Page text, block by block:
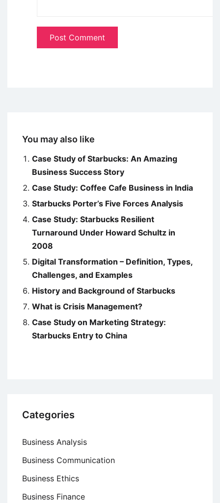
You may also like
Case Study of Starbucks: An Amazing
Business Success Story
Case Study: Coffee Cafe Business in India
Starbucks Porter’s Five Forces Analysis
Case Study: Starbucks Resilient
Turnaround Under Howard Schultz in
2008
Digital Transformation – Definition, Types,
Challenges, and Examples
History and Background of Starbucks
What is Crisis Management?
Case Study on Marketing Strategy:
Starbucks Entry to China
Categories
Business Analysis
Business Communication
Business Ethics
Business Finance